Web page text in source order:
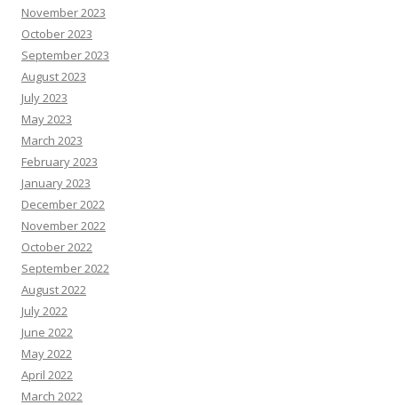
November 2023
October 2023
September 2023
August 2023
July 2023
May 2023
March 2023
February 2023
January 2023
December 2022
November 2022
October 2022
September 2022
August 2022
July 2022
June 2022
May 2022
April 2022
March 2022